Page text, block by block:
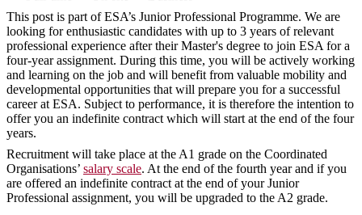
This post is part of ESA’s Junior Professional Programme. We are
looking for enthusiastic candidates with up to 3 years of relevant
professional experience after their Master's degree to join ESA for a
four-year assignment. During this time, you will be actively working
and learning on the job and will benefit from valuable mobility and
developmental opportunities that will prepare you for a successful
career at ESA. Subject to performance, it is therefore the intention to
offer you an indefinite contract which will start at the end of the four
years.
Recruitment will take place at the A1 grade on the Coordinated
Organisations’ salary scale. At the end of the fourth year and if you
are offered an indefinite contract at the end of your Junior
Professional assignment, you will be upgraded to the A2 grade.